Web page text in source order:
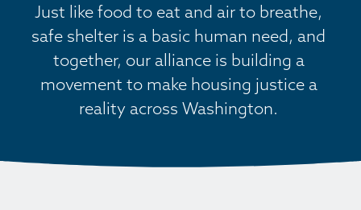
Just like food to eat and air to breathe,
safe shelter is a basic human need, and
together, our alliance is building a
movement to make housing justice a
reality across Washington.